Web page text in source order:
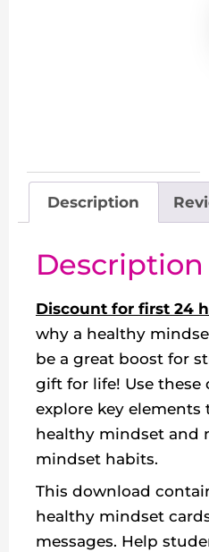
Description
Description
Discount for first 24
why a healthy
be a great boost for
gift for life! Use these
explore key elements
healthy mindset and
mindset habits.
This download
healthy mindset
messages. Help